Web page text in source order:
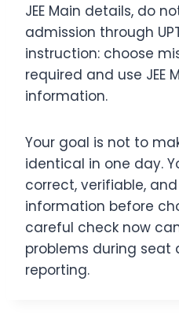
JEE Main details, do
admission through
instruction: choose
required and use JEE
information.
Your goal is not to
identical in one day.
correct, verifiable,
information before
careful check now
problems during seat
reporting.